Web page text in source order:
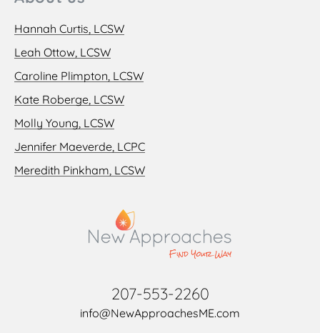
Hannah Curtis, LCSW
Leah Ottow, LCSW
Caroline Plimpton, LCSW
Kate Roberge, LCSW
Molly Young, LCSW
Jennifer Maeverde, LCPC
Meredith Pinkham, LCSW
207-553-2260
info@NewApproachesME.com